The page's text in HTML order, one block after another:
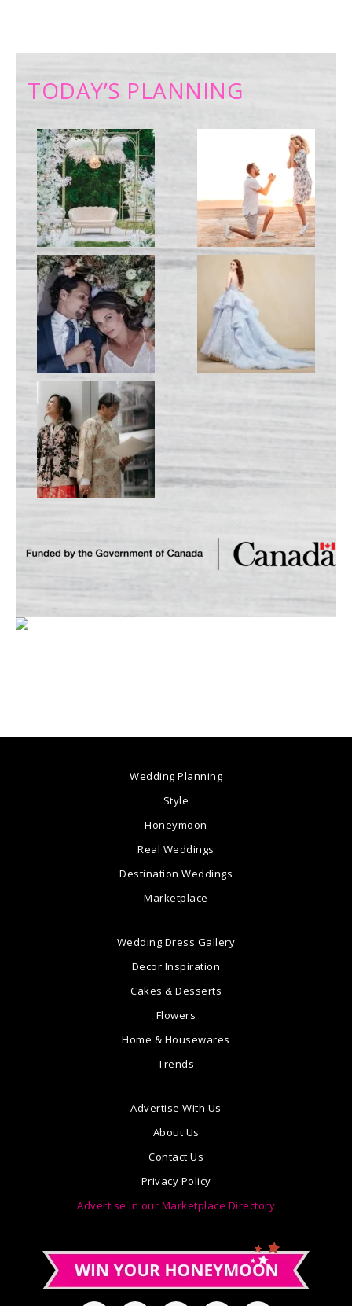
TODAY’S PLANNING
Wedding Planning
Style
Honeymoon
Real Weddings
Destination Weddings
Marketplace
Wedding Dress Gallery
Decor Inspiration
Cakes & Desserts
Flowers
Home & Housewares
Trends
Advertise With Us
About Us
Contact Us
Privacy Policy
Advertise in our Marketplace Directory